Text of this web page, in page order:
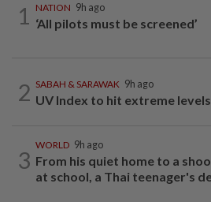
1 NATION 9h ago
‘All pilots must be screened’
2 SABAH & SARAWAK 9h ago
UV Index to hit extreme levels
3
WORLD 9h ago
From his quiet home to a
at school, a Thai teenager's